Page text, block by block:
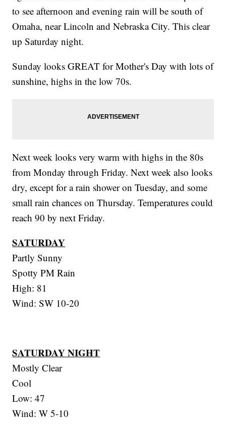
to see afternoon and evening rain will be south of
Omaha, near Lincoln and Nebraska City. This clear
up Saturday night.
Sunday looks GREAT for Mother's Day with lots of
sunshine, highs in the low 70s.
Next week looks very warm with highs in the 80s
from Monday through Friday. Next week also looks
dry, except for a rain shower on Tuesday, and some
small rain chances on Thursday. Temperatures could
reach 90 by next Friday.
SATURDAY
Partly Sunny
Spotty PM Rain
High: 81
Wind: SW 10-20
SATURDAY NIGHT
Mostly Clear
Cool
Low: 47
Wind: W 5-10